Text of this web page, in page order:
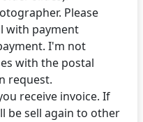
Please
with payment
I'm not
with the postal
request.
receive invoice. If
be sell again to other